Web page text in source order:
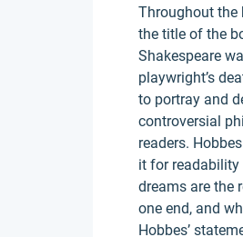
Throughout the
the title of the
Shakespeare
playwright’s
to portray and
controversial
readers.
it for readability
dreams are the
one end, and
Hobbes’